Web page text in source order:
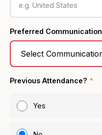
Preferred Communication
Previous Attendance? *
Yes